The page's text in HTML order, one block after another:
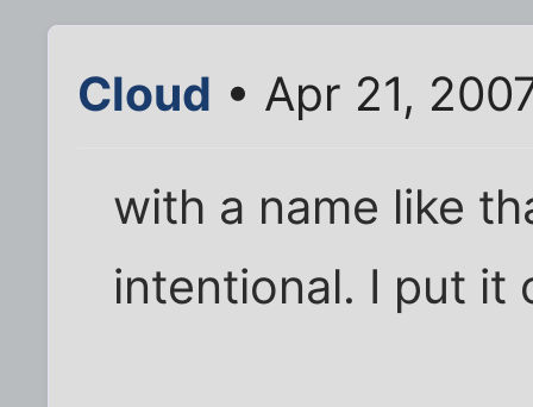
Cloud • Apr 21,
with a name like
intentional. I put it